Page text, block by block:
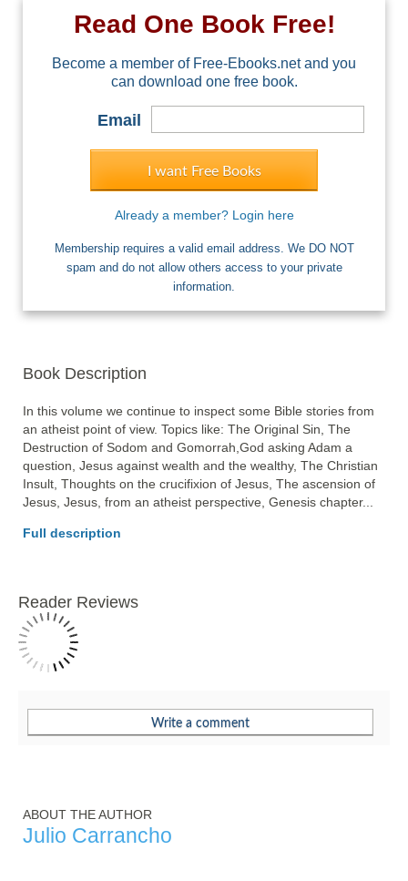
Read One Book Free!
Become a member of Free-Ebooks.net and you
can download one free book.
Email
I want Free Books
Already a member? Login here
Membership requires a valid email address. We DO NOT
spam and do not allow others access to your private
information.
Book Description
In this volume we continue to inspect some Bible stories from
an atheist point of view. Topics like: The Original Sin, The
Destruction of Sodom and Gomorrah,God asking Adam a
question, Jesus against wealth and the wealthy, The Christian
Insult, Thoughts on the crucifixion of Jesus, The ascension of
Jesus, Jesus, from an atheist perspective, Genesis chapter...
Full description
Reader Reviews
ABOUT THE AUTHOR
Julio Carrancho